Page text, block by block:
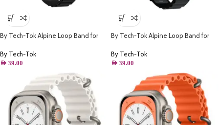
By Tech-Tok Alpine Loop Band for
By Tech-Tok
AED 39.00
By Tech-Tok Alpine Loop Band for
By Tech-Tok
AED 39.00